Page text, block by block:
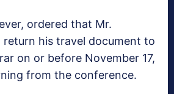
ordered that Mr.
return his travel document to
on or before November 17,
from the conference.